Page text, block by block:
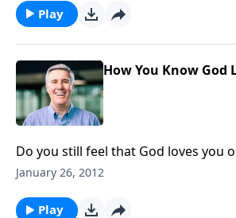
Play
How You Know God
Do you still feel that God loves you
life is pleasing to Him? It’s time to
January 26, 2012
Play